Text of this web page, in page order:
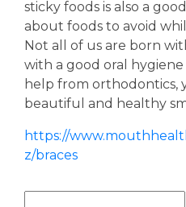
sticky foods is also a
about foods to avoid
Not all of us are born
with a good oral
help from orthodontics,
beautiful and healthy
https://
z/braces